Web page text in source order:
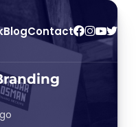
BlogContact